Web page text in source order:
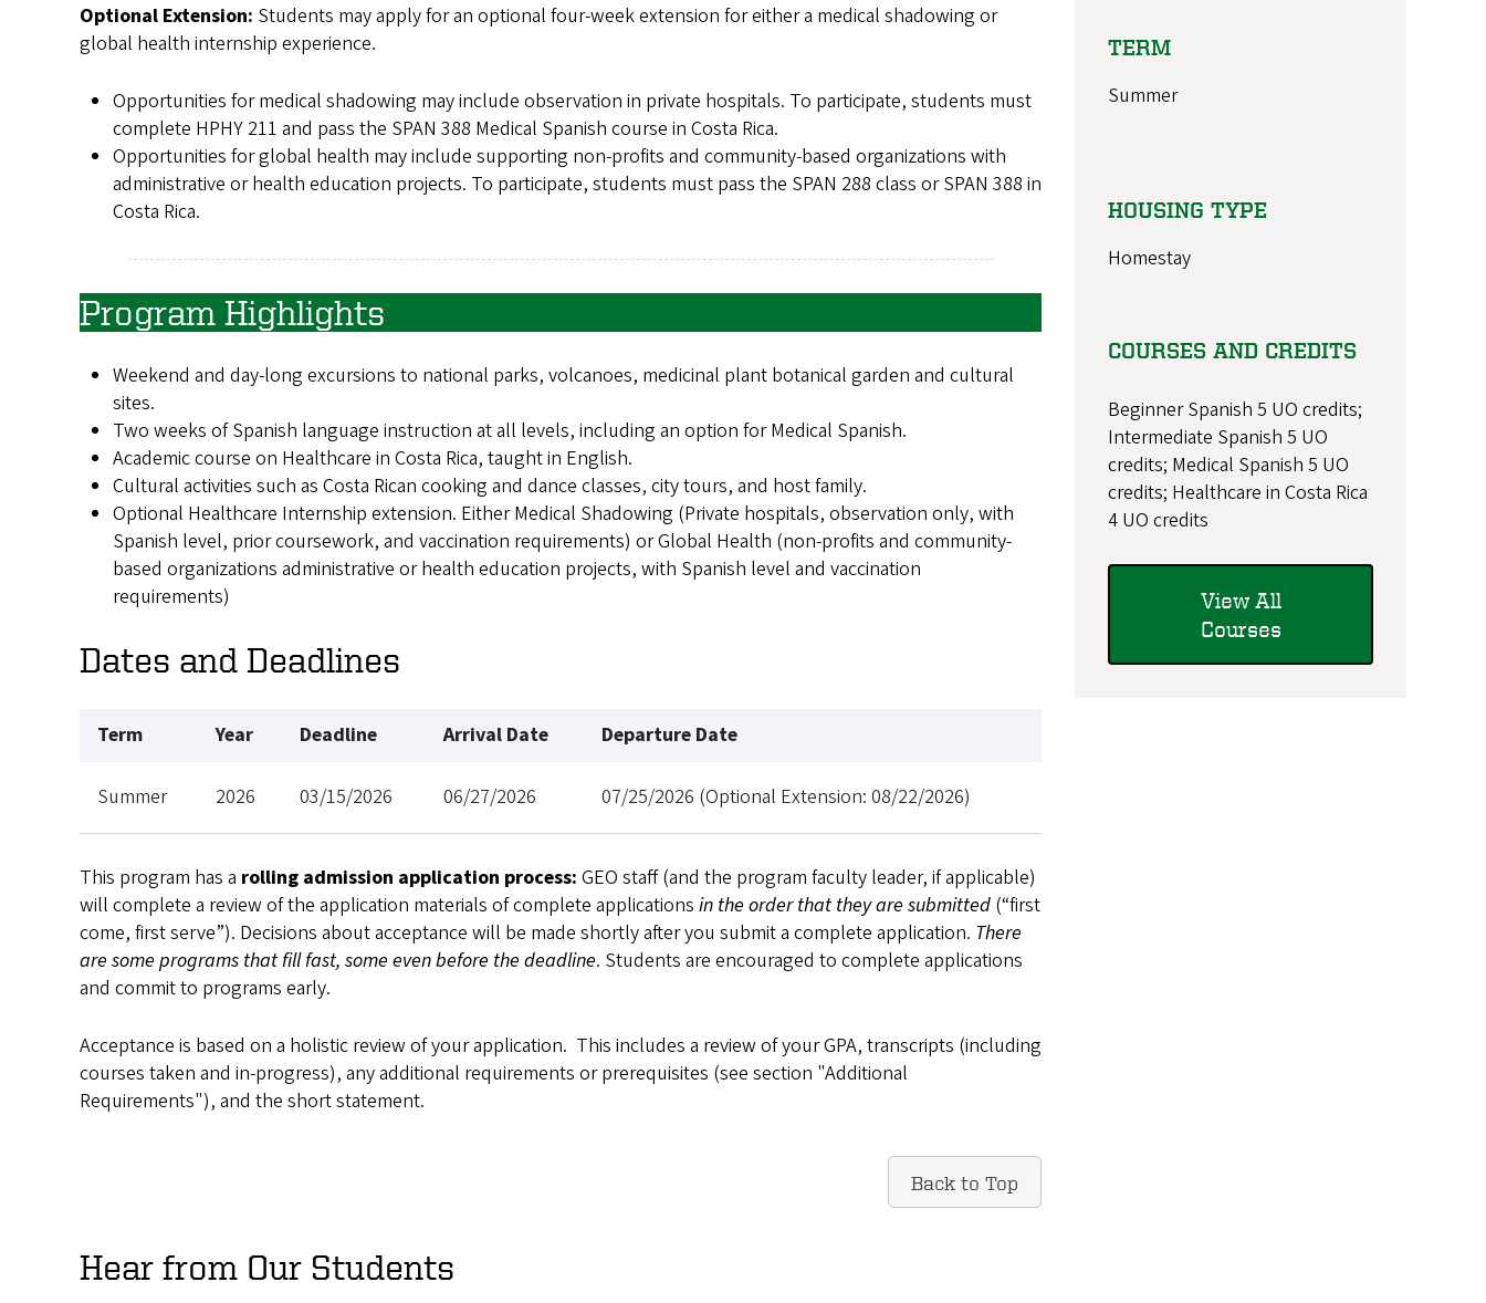
Optional Extension: Students may apply for an optional four-week extension for either a medical shadowing or
global health internship experience.
Opportunities for medical shadowing may include observation in private hospitals. To participate, students must
complete HPHY 211 and pass the SPAN 388 Medical Spanish course in Costa Rica.
Opportunities for global health may include supporting non-profits and community-based organizations with
administrative or health education projects. To participate, students must pass the SPAN 288 class or SPAN 388 in
Costa Rica.
Program Highlights
Weekend and day-long excursions to national parks, volcanoes, medicinal plant botanical garden and cultural
sites.
Two weeks of Spanish language instruction at all levels, including an option for Medical Spanish.
Academic course on Healthcare in Costa Rica, taught in English.
Cultural activities such as Costa Rican cooking and dance classes, city tours, and host family.
Optional Healthcare Internship extension. Either Medical Shadowing (Private hospitals, observation only, with
Spanish level, prior coursework, and vaccination requirements) or Global Health (non-profits and community-
based organizations administrative or health education projects, with Spanish level and vaccination
requirements)
Dates and Deadlines
Term Year Deadline Arrival Date Departure Date
Summer 2026 03/15/2026 06/27/2026 07/25/2026 (Optional Extension: 08/22/2026)
This program has a rolling admission application process: GEO staff (and the program faculty leader, if applicable)
will complete a review of the application materials of complete applications in the order that they are submitted (“first
come, first serve”). Decisions about acceptance will be made shortly after you submit a complete application. There
are some programs that fill fast, some even before the deadline. Students are encouraged to complete applications
and commit to programs early.
Acceptance is based on a holistic review of your application. This includes a review of your GPA, transcripts (including
courses taken and in-progress), any additional requirements or prerequisites (see section "Additional
Requirements"), and the short statement.
Back to Top
Hear from Our Students
TERM
Summer
HOUSING TYPE
Homestay
COURSES AND CREDITS
Beginner Spanish 5 UO credits;
Intermediate Spanish 5 UO
credits; Medical Spanish 5 UO
credits; Healthcare in Costa Rica
4 UO credits
View All
Courses